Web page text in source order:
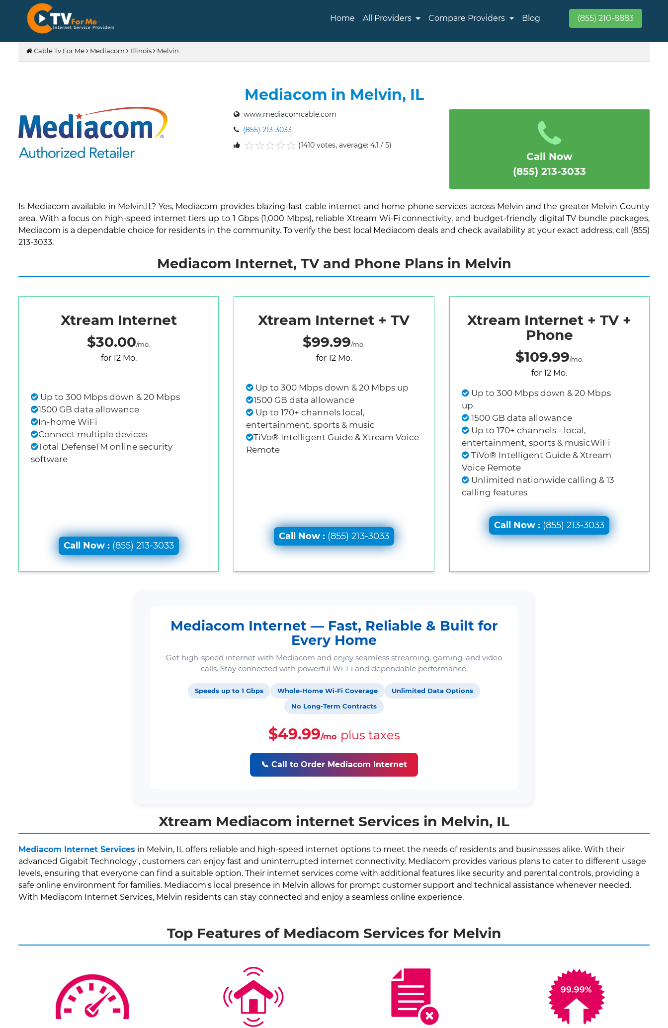
Home All Providers Compare Providers Blog (855) 210-8883
Cable Tv For Me Mediacom Illinois Melvin
Mediacom in Melvin, IL
www.mediacomcable.com
(855) 213-3033
(1410 votes, average: 4.1 / 5)
Call Now
(855) 213-3033
Is Mediacom available in Melvin,IL? Yes, Mediacom provides blazing-fast cable internet and home phone services across Melvin and the greater Melvin County
area. With a focus on high-speed internet tiers up to 1 Gbps (1,000 Mbps), reliable Xtream Wi-Fi connectivity, and budget-friendly digital TV bundle packages,
Mediacom is a dependable choice for residents in the community. To verify the best local Mediacom deals and check availability at your exact address, call (855)
213-3033.
Mediacom Internet, TV and Phone Plans in Melvin
Xtream Internet
$30.00/mo.
for 12 Mo.
Up to 300 Mbps down & 20 Mbps
1500 GB data allowance
In-home WiFi
Connect multiple devices
Total DefenseTM online security
software
Call Now : (855) 213-3033
Xtream Internet + TV
$99.99/mo.
for 12 Mo.
Up to 300 Mbps down & 20 Mbps up
1500 GB data allowance
Up to 170+ channels local,
entertainment, sports & music
TiVo® Intelligent Guide & Xtream Voice
Remote
Call Now : (855) 213-3033
Xtream Internet + TV +
Phone
$109.99/mo.
for 12 Mo.
Up to 300 Mbps down & 20 Mbps
up
1500 GB data allowance
Up to 170+ channels - local,
entertainment, sports & musicWiFi
TiVo® Intelligent Guide & Xtream
Voice Remote
Unlimited nationwide calling & 13
calling features
Call Now : (855) 213-3033
Mediacom Internet — Fast, Reliable & Built for
Every Home
Get high-speed internet with Mediacom and enjoy seamless streaming, gaming, and video
calls. Stay connected with powerful Wi-Fi and dependable performance.
Speeds up to 1 Gbps Whole-Home Wi-Fi Coverage
Unlimited Data Options
No Long-Term Contracts
$49.99/mo plus taxes
📞 Call to Order Mediacom Internet
Xtream Mediacom internet Services in Melvin, IL
Mediacom Internet Services in Melvin, IL offers reliable and high-speed internet options to meet the needs of residents and businesses alike. With their
advanced Gigabit Technology , customers can enjoy fast and uninterrupted internet connectivity. Mediacom provides various plans to cater to different usage
levels, ensuring that everyone can find a suitable option. Their internet services come with additional features like security and parental controls, providing a
safe online environment for families. Mediacom's local presence in Melvin allows for prompt customer support and technical assistance whenever needed.
With Mediacom Internet Services, Melvin residents can stay connected and enjoy a seamless online experience.
Top Features of Mediacom Services for Melvin